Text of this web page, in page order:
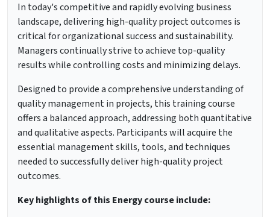
In today's competitive and rapidly evolving business
landscape, delivering high-quality project outcomes is
critical for organizational success and sustainability.
Managers continually strive to achieve top-quality
results while controlling costs and minimizing delays.
Designed to provide a comprehensive understanding of
quality management in projects, this training course
offers a balanced approach, addressing both quantitative
and qualitative aspects. Participants will acquire the
essential management skills, tools, and techniques
needed to successfully deliver high-quality project
outcomes.
Key highlights of this Energy course include: